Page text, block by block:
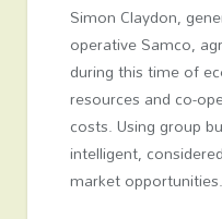
Simon Claydon,
operative Samco,
during this time of
resources and co-
costs. Using group
intelligent,
market